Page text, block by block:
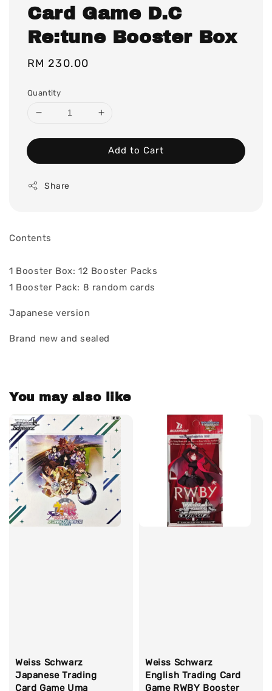
Card Game D.C
Re:tune Booster Box
Regular
RM 230.00
Quantity
Add to Cart
Share
Contents
1 Booster Box: 12 Booster Packs
1 Booster Pack: 8 random cards
Japanese version
Brand new and sealed
You may also like
Weiss Schwarz
Japanese Trading
Card Game Uma
Weiss Schwarz
English Trading Card
Game RWBY Booster